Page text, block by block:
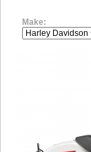
Make: